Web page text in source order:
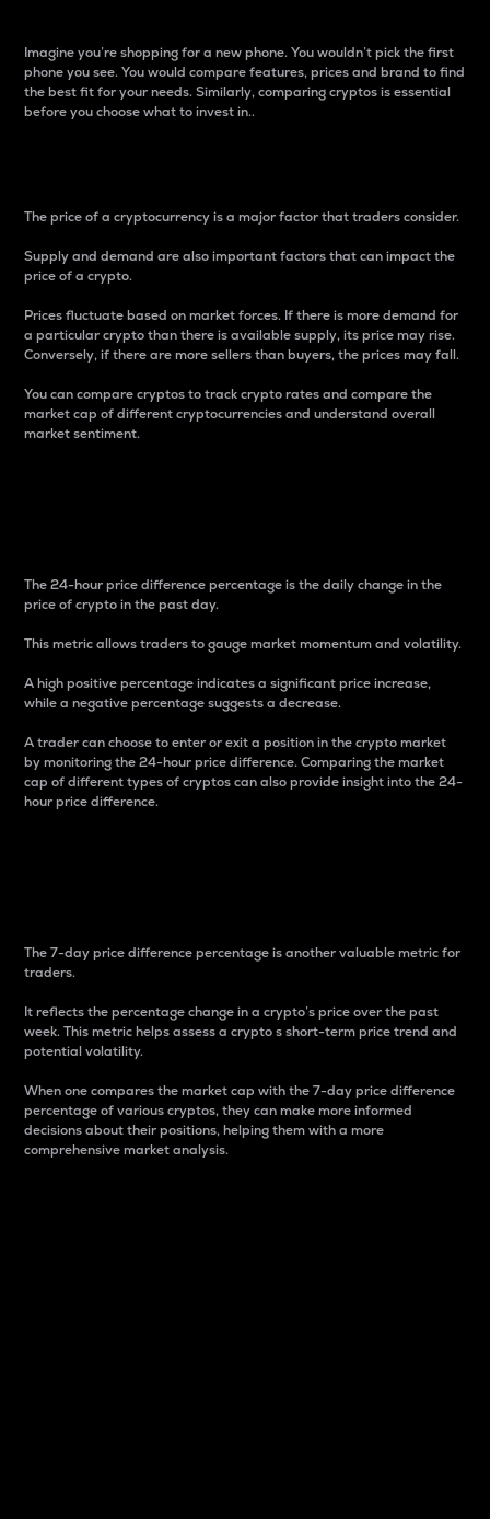
Imagine you’re shopping for a new phone. You wouldn’t pick the first
phone you see. You would compare features, prices and brand to find
the best fit for your needs. Similarly, comparing cryptos is essential
before you choose what to invest in..
The price of a cryptocurrency is a major factor that traders consider.
Supply and demand are also important factors that can impact the
price of a crypto.
Prices fluctuate based on market forces. If there is more demand for
a particular crypto than there is available supply, its price may rise.
Conversely, if there are more sellers than buyers, the prices may fall.
You can compare cryptos to track crypto rates and compare the
market cap of different cryptocurrencies and understand overall
market sentiment.
The 24-hour price difference percentage is the daily change in the
price of crypto in the past day.
This metric allows traders to gauge market momentum and volatility.
A high positive percentage indicates a significant price increase,
while a negative percentage suggests a decrease.
A trader can choose to enter or exit a position in the crypto market
by monitoring the 24-hour price difference. Comparing the market
cap of different types of cryptos can also provide insight into the 24-
hour price difference.
The 7-day price difference percentage is another valuable metric for
traders.
It reflects the percentage change in a crypto’s price over the past
week. This metric helps assess a crypto s short-term price trend and
potential volatility.
When one compares the market cap with the 7-day price difference
percentage of various cryptos, they can make more informed
decisions about their positions, helping them with a more
comprehensive market analysis.